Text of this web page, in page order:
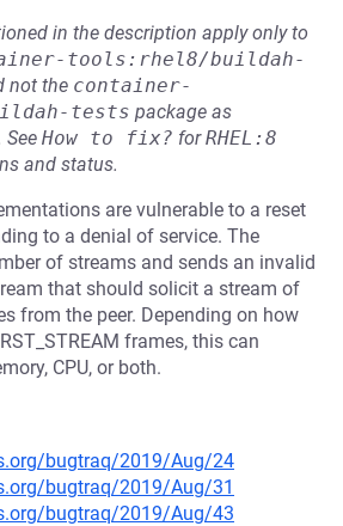
in the description apply only to
tools:rhel8/buildah-
not the container-
tests package as
See How to fix? forRHEL:8
and status.
are vulnerable to a reset
to a denial of service. The
of streams and sends an invalid
that should solicit a stream of
from the peer. Depending on how
frames, this can
CPU, or both.
bugtraq/2019/Aug/24
bugtraq/2019/Aug/31
bugtraq/2019/Aug/43